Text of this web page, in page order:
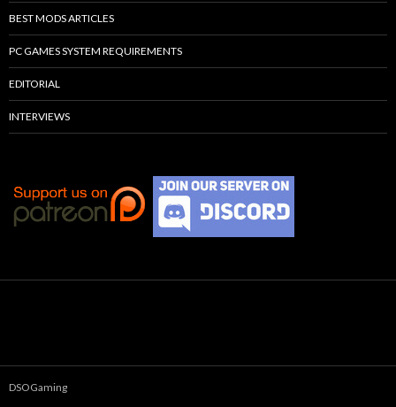
BEST MODS ARTICLES
PC GAMES SYSTEM REQUIREMENTS
EDITORIAL
INTERVIEWS
DSOGaming